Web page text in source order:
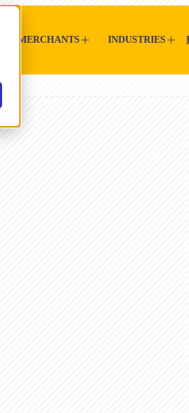
MERCHANTS INDUSTRIES